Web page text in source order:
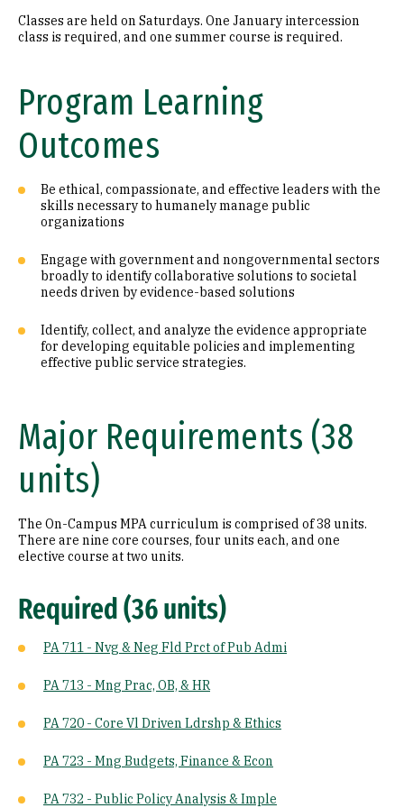
Classes are held on Saturdays. One January intercession
class is required, and one summer course is required.
Program Learning
Outcomes
Be ethical, compassionate, and effective leaders with the
skills necessary to humanely manage public
organizations
Engage with government and nongovernmental sectors
broadly to identify collaborative solutions to societal
needs driven by evidence-based solutions
Identify, collect, and analyze the evidence appropriate
for developing equitable policies and implementing
effective public service strategies.
Major Requirements (38
units)
The On-Campus MPA curriculum is comprised of 38 units.
There are nine core courses, four units each, and one
elective course at two units.
Required (36 units)
PA 711 - Nvg & Neg Fld Prct of Pub Admi
PA 713 - Mng Prac, OB, & HR
PA 720 - Core Vl Driven Ldrshp & Ethics
PA 723 - Mng Budgets, Finance & Econ
PA 732 - Public Policy Analysis & Imple